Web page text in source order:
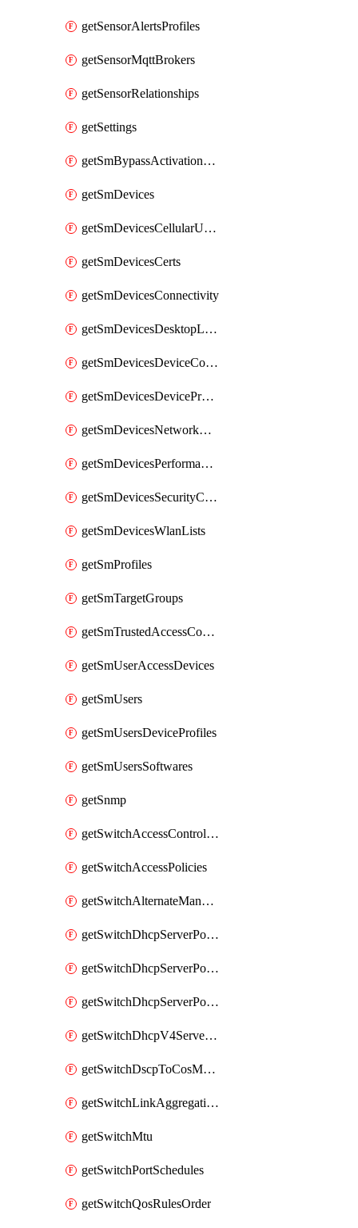
getSensorAlertsProfiles
getSensorMqttBrokers
getSensorRelationships
getSettings
getSmBypassActivationLockAttempts
getSmDevices
getSmDevicesCellularUsageHistory
getSmDevicesCerts
getSmDevicesConnectivity
getSmDevicesDesktopLogs
getSmDevicesDeviceCommandLogs
getSmDevicesDeviceProfiles
getSmDevicesNetworkAdapters
getSmDevicesPerformanceHistory
getSmDevicesSecurityCenters
getSmDevicesWlanLists
getSmProfiles
getSmTargetGroups
getSmTrustedAccessConfigs
getSmUserAccessDevices
getSmUsers
getSmUsersDeviceProfiles
getSmUsersSoftwares
getSnmp
getSwitchAccessControlLists
getSwitchAccessPolicies
getSwitchAlternateManagementInterface
getSwitchDhcpServerPolicy
getSwitchDhcpServerPolicyArpInspectionTrustedServers
getSwitchDhcpServerPolicyArpInspectionWarningsByDevice
getSwitchDhcpV4ServersSeen
getSwitchDscpToCosMappings
getSwitchLinkAggregations
getSwitchMtu
getSwitchPortSchedules
getSwitchQosRulesOrder